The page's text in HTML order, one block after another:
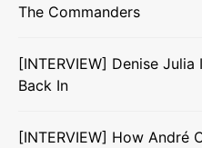
The Commanders
[INTERVIEW] Denise
Back In
[INTERVIEW] How André